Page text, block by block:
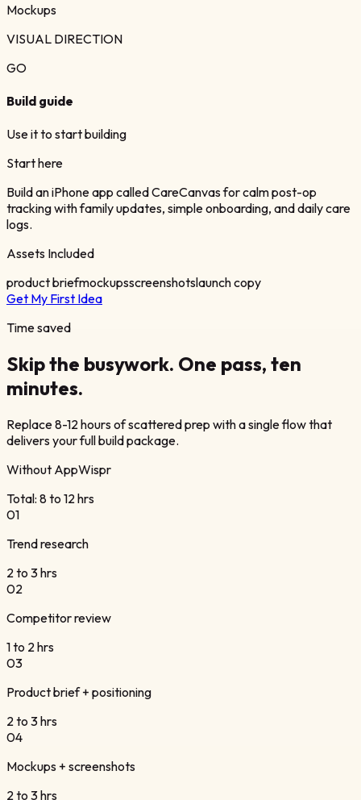
Mockups
VISUAL DIRECTION
GO
Build guide
Use it to start building
Start here
Build an iPhone app called CareCanvas for calm post-op
tracking with family updates, simple onboarding, and daily care
logs.
Assets Included
product briefmockupsscreenshotslaunch copy
Get My First Idea
Time saved
Skip the busywork. One pass, ten
minutes.
Replace 8-12 hours of scattered prep with a single flow that
delivers your full build package.
Without AppWispr
Total: 8 to 12 hrs
01
Trend research
2 to 3 hrs
02
Competitor review
1 to 2 hrs
03
Product brief + positioning
2 to 3 hrs
04
Mockups + screenshots
2 to 3 hrs